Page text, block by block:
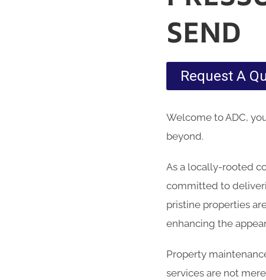
SEND
Request A
Welcome to ADC,
beyond.
As a locally-rooted
committed to
pristine properties
enhancing the
Property
services are not